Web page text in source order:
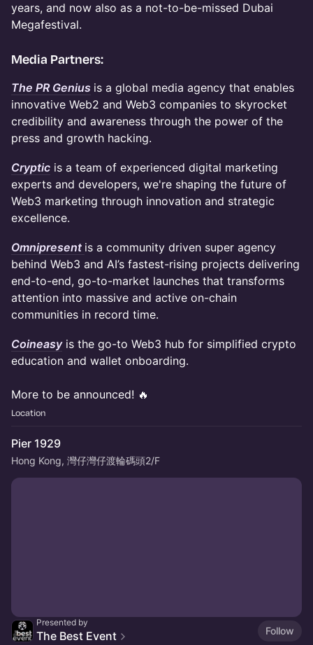
years, and now also as a not-to-be-missed Dubai
Megafestival.
Media Partners:
The PR Genius is a global media agency that enables
innovative Web2 and Web3 companies to skyrocket
credibility and awareness through the power of the
press and growth hacking.
Cryptic is a team of experienced digital marketing
experts and developers, we're shaping the future of
Web3 marketing through innovation and strategic
excellence.
Omnipresent is a community driven super agency
behind Web3 and AI’s fastest-rising projects delivering
end-to-end, go-to-market launches that transforms
attention into massive and active on-chain
communities in record time.
Coineasyis the go-to Web3 hub for simplified crypto
education and wallet onboarding.
More to be announced! 🔥
Location
Pier 1929
Hong Kong, 灣仔灣仔渡輪碼頭2/F
Presented by
The Best Event
Follow